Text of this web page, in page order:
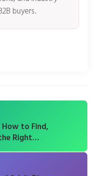
buyers.
How to Find,
Right